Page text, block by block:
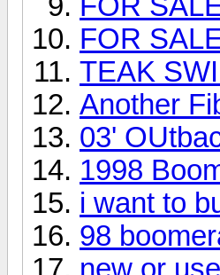
FOR
TEAK
Another
03'
1998
i want to
98
new or